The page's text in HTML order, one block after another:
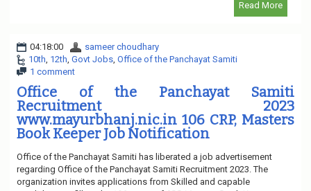
Read More
04:18:00
sameer choudhary
10th, 12th, Govt Jobs, Office of the Panchayat Samiti
1 comment
Office of the Panchayat Samiti
Recruitment 2023
www.mayurbhanj.nic.in 106 CRP, Masters
Book Keeper Job Notification
Office of the Panchayat Samiti has liberated a job advertisement
regarding Office of the Panchayat Samiti Recruitment 2023. The
organization invites applications from Skilled and capable